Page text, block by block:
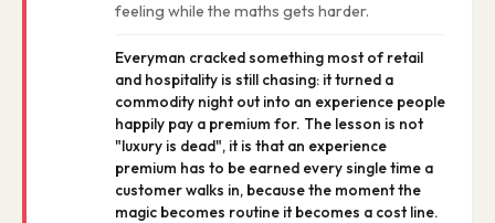
feeling while the maths gets harder.
Everyman cracked something most of retail
and hospitality is still chasing: it turned a
commodity night out into an experience people
happily pay a premium for. The lesson is not
"luxury is dead", it is that an experience
premium has to be earned every single time a
customer walks in, because the moment the
magic becomes routine it becomes a cost line.